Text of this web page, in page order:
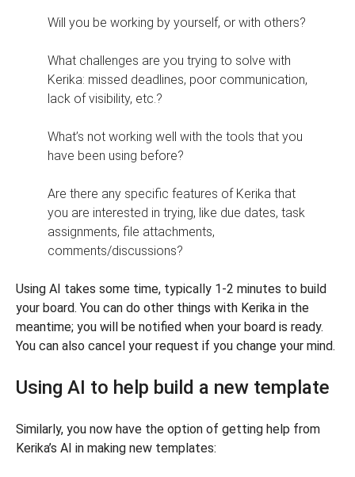
Will you be working by yourself, or with others?
What challenges are you trying to solve with
Kerika: missed deadlines, poor communication,
lack of visibility, etc.?
What’s not working well with the tools that you
have been using before?
Are there any specific features of Kerika that
you are interested in trying, like due dates, task
assignments, file attachments,
comments/discussions?
Using AI takes some time, typically 1-2 minutes to build
your board. You can do other things with Kerika in the
meantime; you will be notified when your board is ready.
You can also cancel your request if you change your mind.
Using AI to help build a new template
Similarly, you now have the option of getting help from
Kerika’s AI in making new templates: